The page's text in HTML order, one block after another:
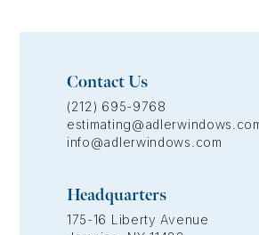
Contact Us
(212) 695-9768
info@adlerwindows.com
Headquarters
175-16 Liberty Avenue